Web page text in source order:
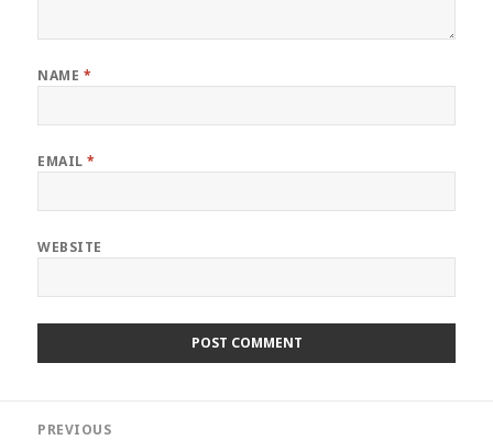
NAME *
EMAIL*
WEBSITE
PREVIOUS